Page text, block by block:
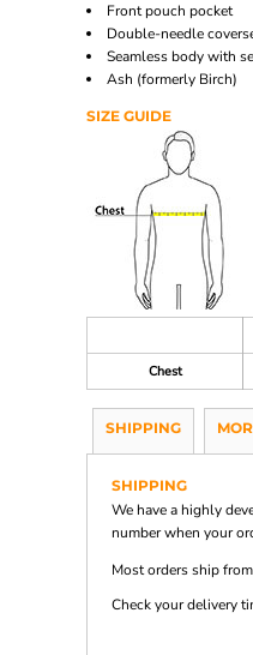
Front pouch pocket
Double-needle
Seamless body with
Ash (formerly Birch)
SIZE GUIDE
Chest
SHIPPING
SHIPPING
We have a highly
number when your
Most orders ship
Check your delivery